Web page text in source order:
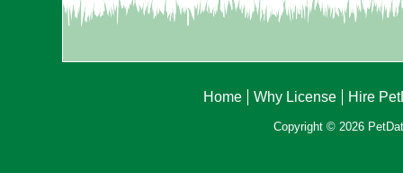
Home Why License Hire
Copyright © 2026